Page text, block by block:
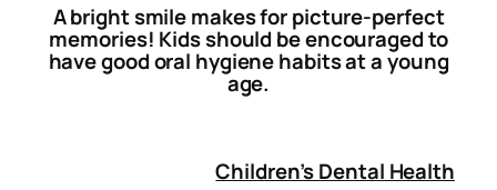
A bright smile makes for picture-perfect
memories! Kids should be encouraged to
have good oral hygiene habits at a young
age.
Children’s Dental Health